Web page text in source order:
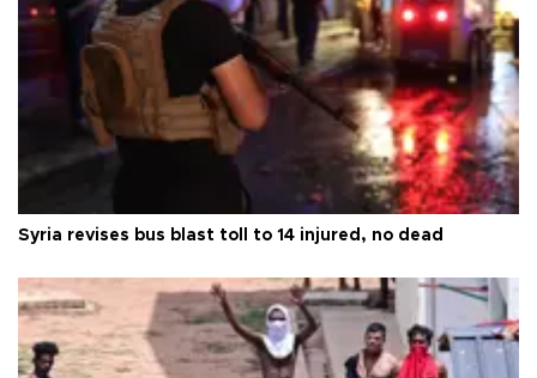
Syria revises bus blast toll to 14 injured, no dead